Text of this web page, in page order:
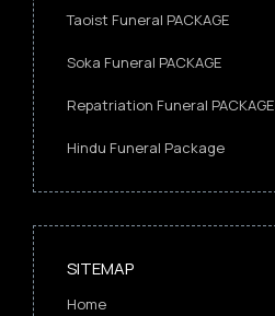
Taoist Funeral PACKAGE
Soka Funeral PACKAGE
Repatriation Funeral PACKAGE
Hindu Funeral Package
SITEMAP
Home